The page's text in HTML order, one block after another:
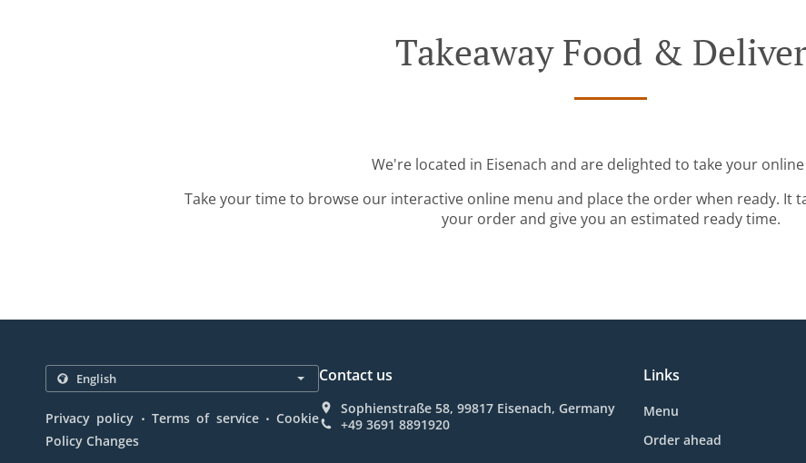
Takeaway Food &
We're located in Eisenach and are delighted to take your
Take your time to browse our interactive online menu and place the order when ready. It
your order and give you an estimated ready time.
Privacy policy . Terms of service . Cookie
Policy Changes
Contact us
Sophienstraße 58, 99817 Eisenach, Germany
+49 3691 8891920
Links
Menu
Order ahead